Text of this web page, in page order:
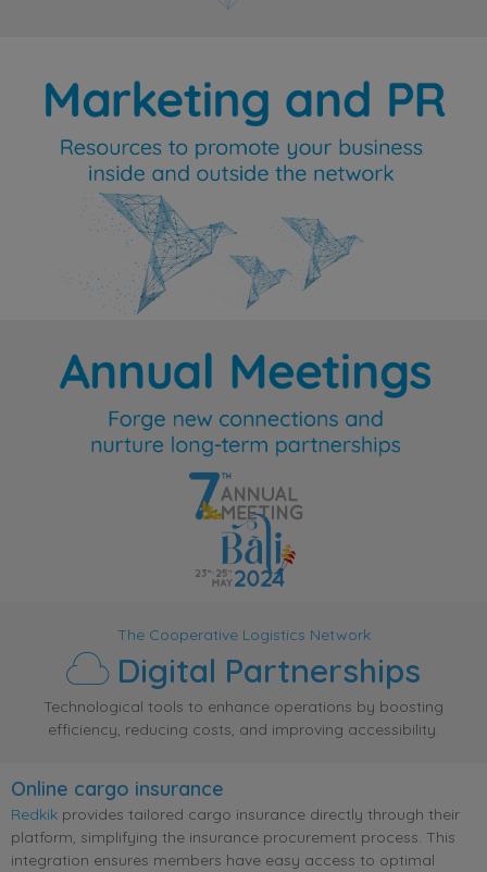
The Cooperative Logistics Network
Digital Partnerships
Technological tools to enhance operations by boosting
efficiency, reducing costs, and improving accessibility.
Online cargo insurance
Redkik provides tailored cargo insurance directly through their
platform, simplifying the insurance procurement process. This
integration ensures members have easy access to optimal